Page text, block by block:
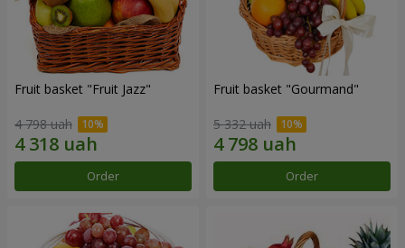
Fruit basket "Fruit Jazz"
4 798 uah
Order
Fruit basket "Gourmand"
5 332 uah
Order